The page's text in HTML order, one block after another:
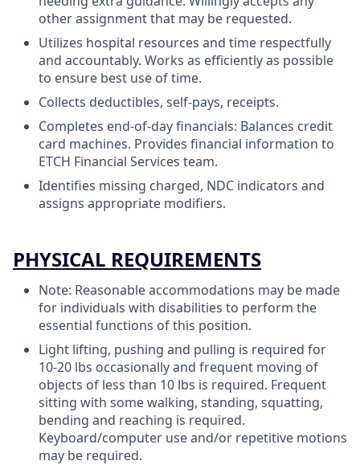
other assignment that may be requested.
Utilizes hospital resources and time respectfully
and accountably. Works as efficiently as possible
to ensure best use of time.
Collects deductibles, self-pays, receipts.
Completes end-of-day financials: Balances credit
card machines. Provides financial information to
ETCH Financial Services team.
Identifies missing charged, NDC indicators and
assigns appropriate modifiers.
PHYSICAL REQUIREMENTS
Note: Reasonable accommodations may be made
for individuals with disabilities to perform the
essential functions of this position.
Light lifting, pushing and pulling is required for
10-20 lbs occasionally and frequent moving of
objects of less than 10 lbs is required. Frequent
sitting with some walking, standing, squatting,
bending and reaching is required.
Keyboard/computer use and/or repetitive motions
may be required.